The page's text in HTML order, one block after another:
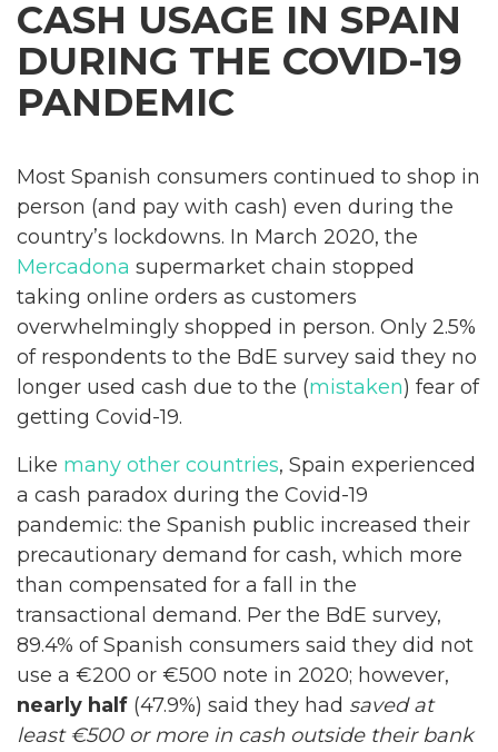
CASH USAGE IN SPAIN
DURING THE COVID-19
PANDEMIC
Most Spanish consumers continued to shop in
person (and pay with cash) even during the
country’s lockdowns. In March 2020, the
Mercadona supermarket chain stopped
taking online orders as customers
overwhelmingly shopped in person. Only 2.5%
of respondents to the BdE survey said they no
longer used cash due to the (mistaken) fear of
getting Covid-19.
Like many other countries, Spain experienced
a cash paradox during the Covid-19
pandemic: the Spanish public increased their
precautionary demand for cash, which more
than compensated for a fall in the
transactional demand. Per the BdE survey,
89.4% of Spanish consumers said they did not
use a €200 or €500 note in 2020; however,
nearly half (47.9%) said they had saved at
least €500 or more in cash outside their bank